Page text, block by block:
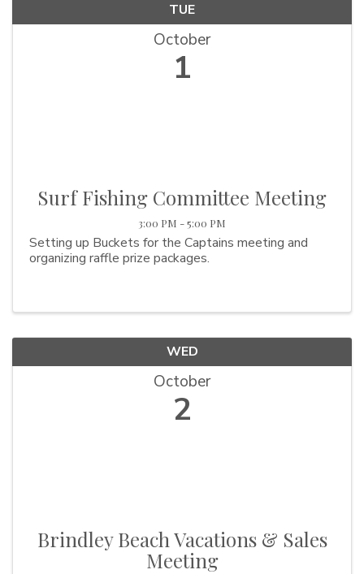
TUE
October
1
Surf Fishing Committee Meeting
3:00 PM - 5:00 PM
Setting up Buckets for the Captains meeting and
organizing raffle prize packages.
WED
October
2
Brindley Beach Vacations & Sales
Meeting